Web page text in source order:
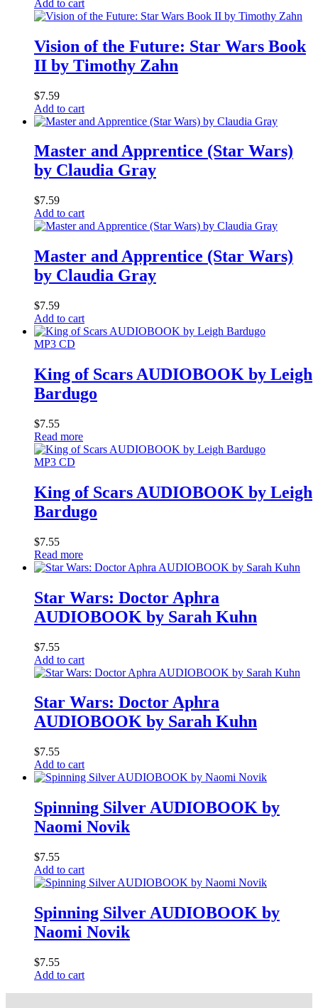
Add to cart
Vision of the Future: Star Wars Book
II by Timothy Zahn
$7.59
Add to cart
Master and Apprentice (Star Wars)
by Claudia Gray
$7.59
Add to cart
Master and Apprentice (Star Wars)
by Claudia Gray
$7.59
Add to cart
MP3 CD
King of Scars AUDIOBOOK by Leigh
Bardugo
$7.55
Read more
MP3 CD
King of Scars AUDIOBOOK by Leigh
Bardugo
$7.55
Read more
Star Wars: Doctor Aphra
AUDIOBOOK by Sarah Kuhn
$7.55
Add to cart
Star Wars: Doctor Aphra
AUDIOBOOK by Sarah Kuhn
$7.55
Add to cart
Spinning Silver AUDIOBOOK by
Naomi Novik
$7.55
Add to cart
Spinning Silver AUDIOBOOK by
Naomi Novik
$7.55
Add to cart